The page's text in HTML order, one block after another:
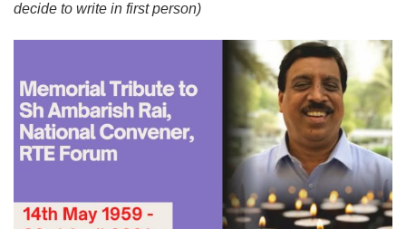
decide to write in first person)